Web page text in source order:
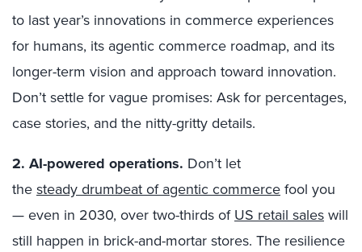
to last year’s innovations in commerce experiences
for humans, its agentic commerce roadmap, and its
longer-term vision and approach toward innovation.
Don’t settle for vague promises: Ask for percentages,
case stories, and the nitty-gritty details.
2. AI-powered operations. Don’t let
thesteady drumbeat of agentic commercefool you
— even in 2030, over two-thirds ofUS retail saleswill
still happen in brick-and-mortar stores. The resilience